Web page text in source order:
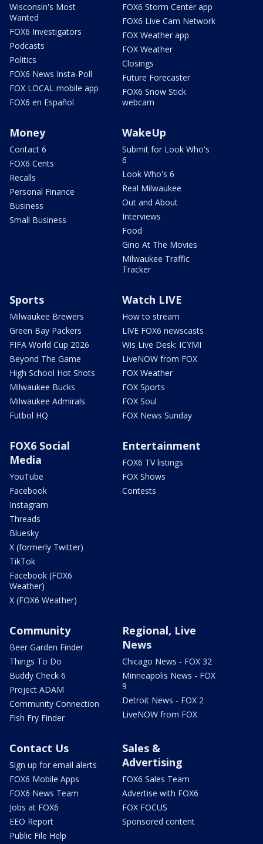
Wisconsin's Most
Wanted
FOX6 Investigators
Podcasts
Politics
FOX6 News Insta-Poll
FOX LOCAL mobile app
FOX6 en Español
FOX6 Storm Center app
FOX6 Live Cam Network
FOX Weather app
FOX Weather
Closings
Future Forecaster
FOX6 Snow Stick
webcam
Money
Contact 6
FOX6 Cents
Recalls
Personal Finance
Business
Small Business
WakeUp
Submit for Look Who's
6
Look Who's 6
Real Milwaukee
Out and About
Interviews
Food
Gino At The Movies
Milwaukee Traffic
Tracker
Sports
Milwaukee Brewers
Green Bay Packers
FIFA World Cup 2026
Beyond The Game
High School Hot Shots
Milwaukee Bucks
Milwaukee Admirals
Futbol HQ
Watch LIVE
How to stream
LIVE FOX6 newscasts
Wis Live Desk: ICYMI
LiveNOW from FOX
FOX Weather
FOX Sports
FOX Soul
FOX News Sunday
FOX6 Social
Media
YouTube
Facebook
Instagram
Threads
Bluesky
X (formerly Twitter)
TikTok
Facebook (FOX6
Weather)
X (FOX6 Weather)
Entertainment
FOX6 TV listings
FOX Shows
Contests
Community
Beer Garden Finder
Things To Do
Buddy Check 6
Project ADAM
Community Connection
Fish Fry Finder
Regional, Live
News
Chicago News - FOX 32
Minneapolis News - FOX
9
Detroit News - FOX 2
LiveNOW from FOX
Contact Us
Sign up for email alerts
FOX6 Mobile Apps
FOX6 News Team
Jobs at FOX6
EEO Report
Public File Help
Sales &
Advertising
FOX6 Sales Team
Advertise with FOX6
FOX FOCUS
Sponsored content